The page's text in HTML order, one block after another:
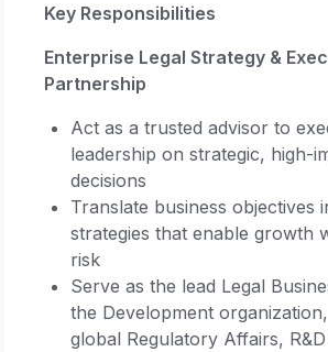
Key Responsibilities
Enterprise Legal Strategy &
Partnership
Act as a trusted advisor to
leadership on strategic, high-
decisions
Translate business objectives
strategies that enable growth
risk
Serve as the lead Legal
the Development
global Regulatory Affairs,